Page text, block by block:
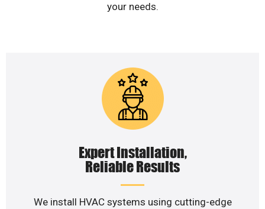
your needs.
Expert Installation,
Reliable Results
We install HVAC systems using cutting-edge